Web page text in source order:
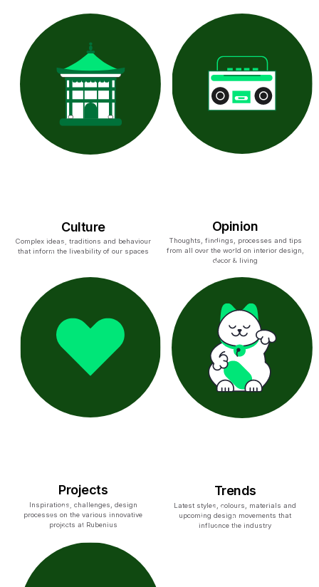
Culture
Complex ideas, traditions and behaviour
that inform the liveability of our spaces
Opinion
Thoughts, findings, processes and tips
from all over the world on interior design,
decor & living
Projects
Inspirations, challenges, design
processes on the various innovative
projects at Rubenius
Trends
Latest styles, colours, materials and
upcoming design movements that
influence the industry